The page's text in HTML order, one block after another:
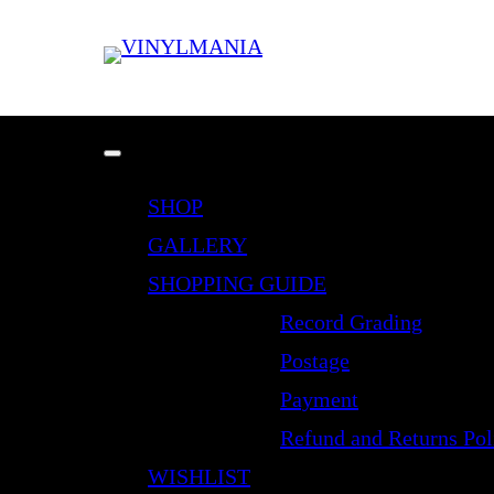
SHOP
GALLERY
SHOPPING GUIDE
Record Grading
Postage
Payment
Refund and Returns
WISHLIST